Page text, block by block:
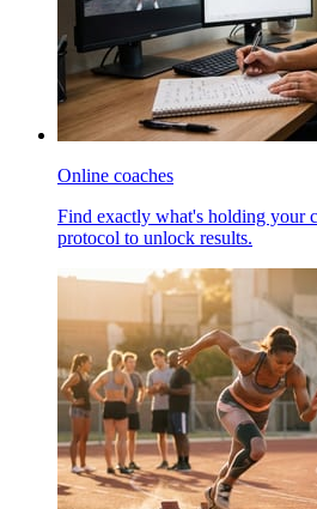
Online coaches
Find exactly what's holding your
protocol to unlock results.